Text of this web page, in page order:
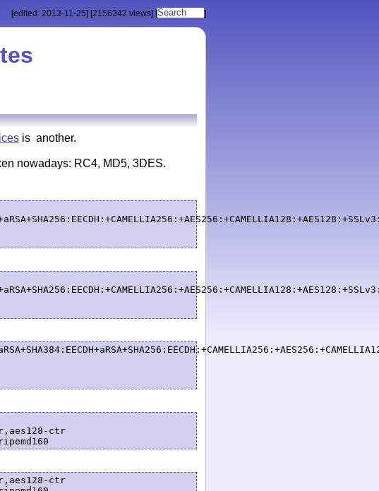
[edited: 2013-11-25] [2156342 views] [ ]
is another.
nowadays: RC4, MD5, 3DES.
ctr
ctr